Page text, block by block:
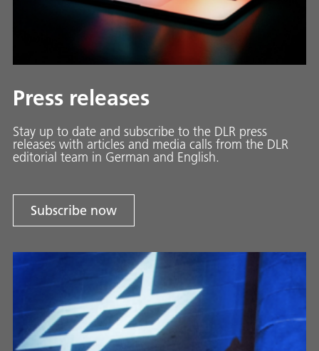
Press releases
Stay up to date and sub­scribe to the DLR press
releases with ar­ti­cles and media calls from the DLR
ed­i­to­ri­al team in Ger­man and En­glish.
Subscribe now